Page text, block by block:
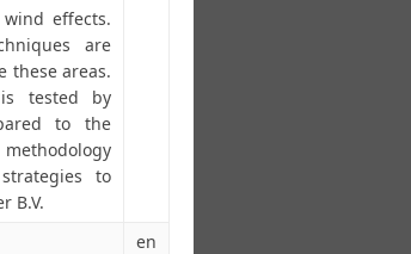
effects.
are
these areas.
tested by
to the
to
B.V.
en